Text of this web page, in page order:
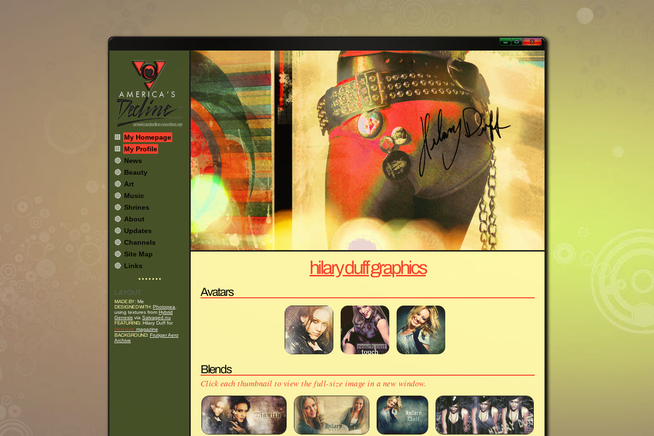
🟥
My Homepage
🟥
My Profile
🔴 News
🔴 Beauty
🔴 Art
🔴 Music
🔴 Shrines
🔴 About
🔴 Updates
🔴 Channels
🔴 Site Map
🔴 Links
• • • • • • •
LAYOUT
MADE BY: Me
DESIGNED WITH: Photopea
using textures from Hybrid
Genesis via Salvaged.nu
FEATURING: Hilary Duff for
Interview magazine
BACKGROUND: Frutiger Aero
Archive
hilary duff graphics
Avatars
Blends
Click each thumbnail to view the full-size image in a new window.